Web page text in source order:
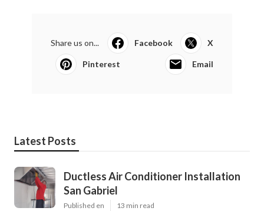
Share us on... Facebook X
Pinterest Email
Latest Posts
Ductless Air Conditioner Installation
San Gabriel
Published en 13 min read